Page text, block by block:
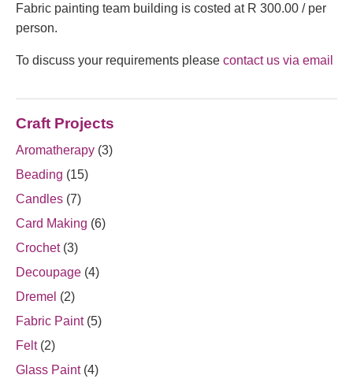
Craft Projects
Aromatherapy (3)
Beading (15)
Candles (7)
Card Making (6)
Crochet(3)
Decoupage (4)
Dremel (2)
Fabric Paint(5)
Felt(2)
Glass Paint(4)
Fabric painting team building is costed at R 300.00 / per
person.
To discuss your requirements please contact us via email